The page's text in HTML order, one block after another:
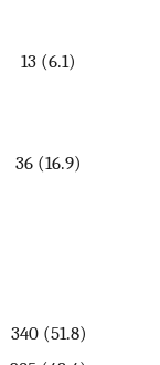
13 (6.1)
36 (16.9)
340 (51.8)